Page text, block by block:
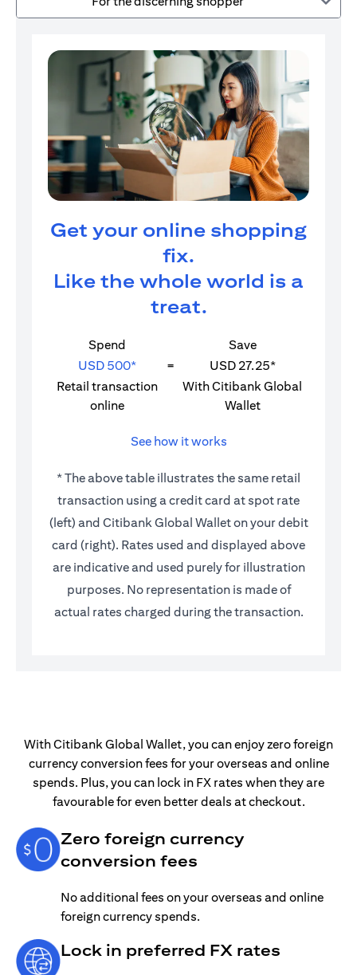
Get your online shopping
fix.
Like the whole world is a
treat.
Spend
Save
USD 500*
=
USD 27.25*
Retail transaction
online
With Citibank Global
Wallet
See how it works
* The above table illustrates the same retail
transaction using a credit card at spot rate
(left) and Citibank Global Wallet on your debit
card (right). Rates used and displayed above
are indicative and used purely for illustration
purposes. No representation is made of
actual rates charged during the transaction.
With Citibank Global Wallet, you can enjoy zero foreign
currency conversion fees for your overseas and online
spends. Plus, you can lock in FX rates when they are
favourable for even better deals at checkout.
Zero foreign currency
conversion fees
No additional fees on your overseas and online
foreign currency spends.
Lock in preferred FX rates